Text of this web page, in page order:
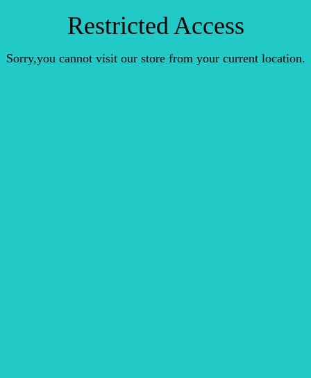
Restricted Access
Sorry,you cannot visit our store from your current location.